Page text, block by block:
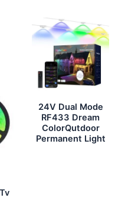
24V Dual Mode
RF433 Dream
ColorQutdoor
Permanent Light